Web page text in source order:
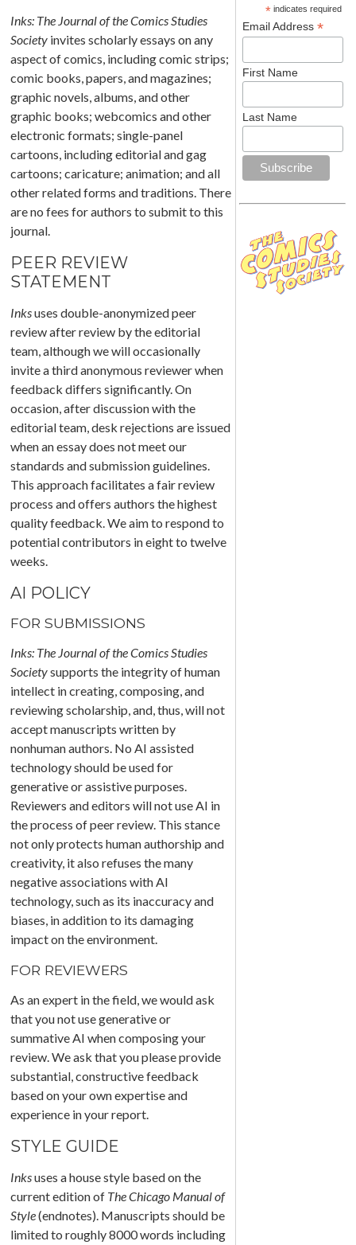
Inks: The Journal of the Comics Studies
Society invites scholarly essays on any
aspect of comics, including comic strips;
comic books, papers, and magazines;
graphic novels, albums, and other
graphic books; webcomics and other
electronic formats; single-panel
cartoons, including editorial and gag
cartoons; caricature; animation; and all
other related forms and traditions. There
are no fees for authors to submit to this
journal.
PEER REVIEW
STATEMENT
Inksuses double-anonymized peer
review after review by the editorial
team, although we will occasionally
invite a third anonymous reviewer when
feedback differs significantly. On
occasion, after discussion with the
editorial team, desk rejections are issued
when an essay does not meet our
standards and submission guidelines.
This approach facilitates a fair review
process and offers authors the highest
quality feedback. We aim to respond to
potential contributors in eight to twelve
weeks.
AI POLICY
FOR SUBMISSIONS
Inks: The Journal of the Comics Studies
Societysupports the integrity of human
intellect in creating, composing, and
reviewing scholarship, and, thus, will not
accept manuscripts written by
nonhuman authors. No AI assisted
technology should be used for
generative or assistive purposes.
Reviewers and editors will not use AI in
the process of peer review. This stance
not only protects human authorship and
creativity, it also refuses the many
negative associations with AI
technology, such as its inaccuracy and
biases, in addition to its damaging
impact on the environment.
FOR REVIEWERS
As an expert in the field, we would ask
that you not use generative or
summative AI when composing your
review. We ask that you please provide
substantial, constructive feedback
based on your own expertise and
experience in your report.
STYLE GUIDE
Inksuses a house style based on the
current edition of The Chicago Manual of
Style(endnotes). Manuscripts should be
limited to roughly 8000 words including
*indicates required
Email Address*
First Name
Last Name